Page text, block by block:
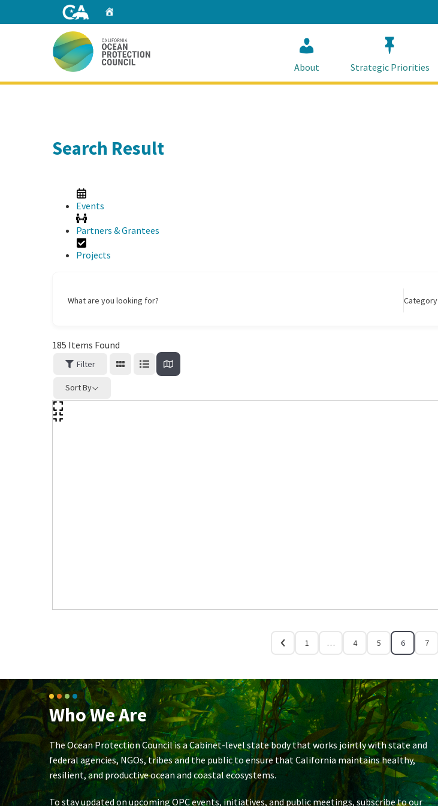
About Strategic Priorities
Search Result
Events
Partners & Grantees
Projects
What are you looking for? Category
185 Items Found
Filter
Sort By
1 … 4 5 6 7
Who We Are
The Ocean Protection Council is a Cabinet-level state body that works jointly with state and
federal agencies, NGOs, tribes and the public to ensure that California maintains healthy,
resilient, and productive ocean and coastal ecosystems.
To stay updated on upcoming OPC events, initiatives, and public meetings, subscribe to our